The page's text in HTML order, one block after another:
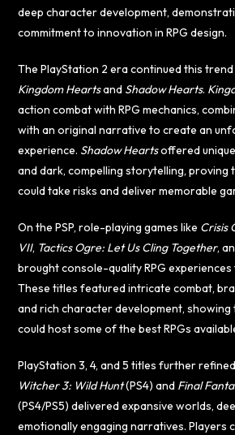
deep character development,
commitment to innovation in RPG design.
The PlayStation 2 era continued this
Kingdom Heartsand Shadow Hearts.
action combat with RPG mechanics,
with an original narrative to create an
experience. Shadow Heartsoffered
and dark, compelling storytelling, proving
could take risks and deliver memorable
On the PSP, role-playing games like Crisis
VII, Tactics Ogre: Let Us Cling Together,
brought console-quality RPG experiences
These titles featured intricate combat,
and rich character development,
could host some of the best RPGs
PlayStation 3, 4, and 5 titles further
Witcher 3: Wild Hunt(PS4) and Final
(PS4/PS5) delivered expansive worlds,
emotionally engaging narratives. Players